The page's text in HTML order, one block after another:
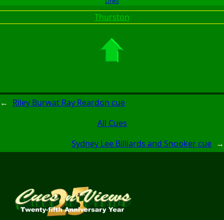
Thurston
← Riley Burwat Ray Reardon cue
All Cues
Sydney Lee Billiards and Snooker cue →